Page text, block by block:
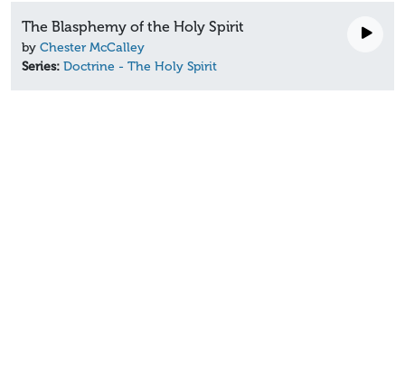
The Blasphemy of the Holy Spirit
by Chester McCalley
Series: Doctrine - The Holy Spirit